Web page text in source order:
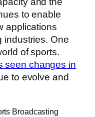
to enable
applications
industries. One
of sports.
seen changes in
to evolve and
Broadcasting